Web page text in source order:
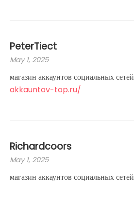
PeterTiect
May 1, 2025
магазин аккаунтов социальных сетей
akkauntov-top.ru/
Richardcoors
May 1, 2025
магазин аккаунтов социальных сетей